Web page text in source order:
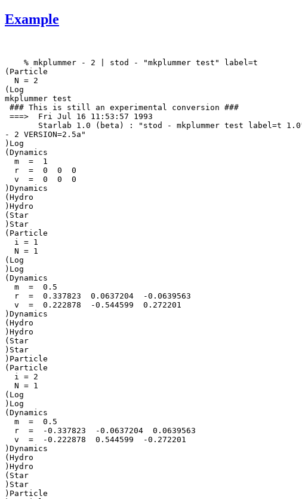
Example
    % mkplummer - 2 | stod - "mkplummer test" label=t
(Particle
  N = 2
(Log
mkplummer test
### This is still an experimental conversion ###
===>  Fri Jul 16 11:53:57 1993
Starlab 1.0 (beta) : "stod - mkplummer test label=t
- 2 VERSION=2.5a"
)Log
(Dynamics
  m  =  1
  r  =  0  0  0
  v  =  0  0  0
)Dynamics
(Hydro
)Hydro
(Star
)Star
(Particle
  i = 1
  N = 1
(Log
)Log
(Dynamics
  m  =  0.5
  r  =  0.337823  0.0637204  -0.0639563
  v  =  0.222878  -0.544599  0.272201
)Dynamics
(Hydro
)Hydro
(Star
)Star
)Particle
(Particle
  i = 2
  N = 1
(Log
)Log
(Dynamics
  m  =  0.5
  r  =  -0.337823  -0.0637204  0.0639563
  v  =  -0.222878  0.544599  -0.272201
)Dynamics
(Hydro
)Hydro
(Star
)Star
)Particle